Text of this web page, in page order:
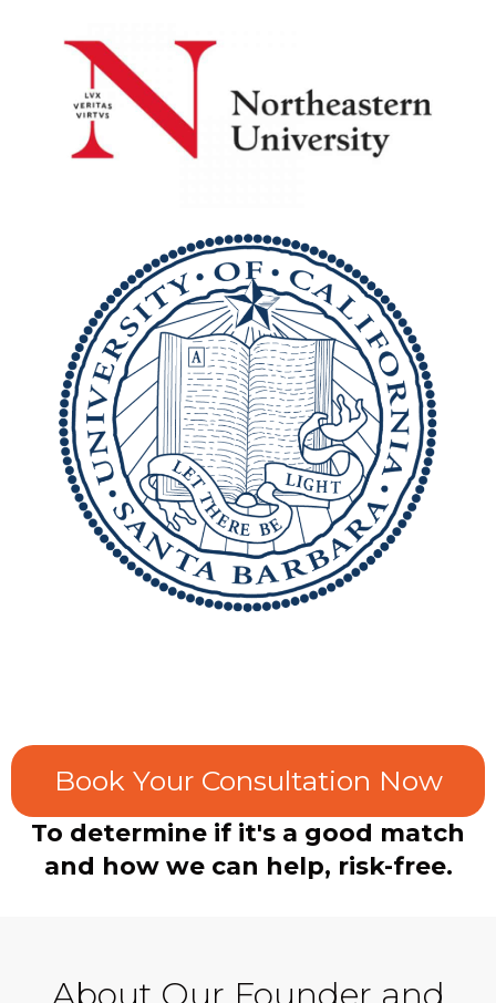
Book Your Consultation Now
To determine if it's a good match
and how we can help, risk-free.
About Our Founder and